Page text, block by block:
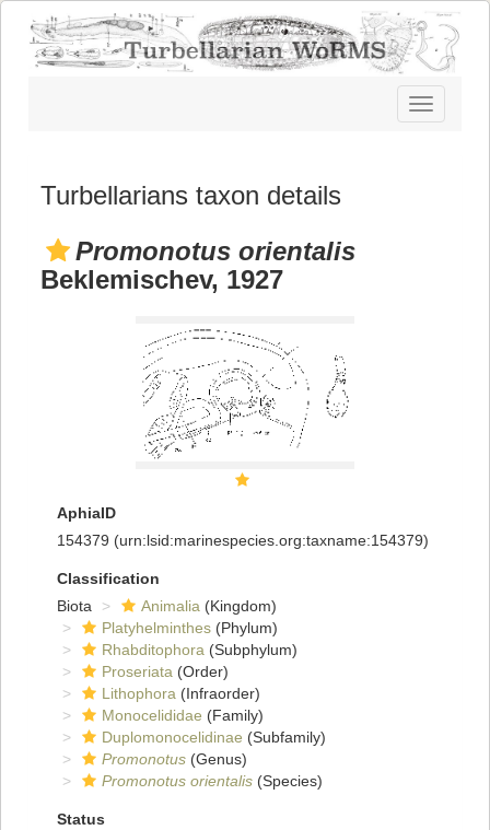
Toggle
navigation
Turbellarians taxon details
Promonotus orientalis
Beklemischev, 1927
AphiaID
154379 (urn:lsid:marinespecies.org:taxname:154379)
Classification
Biota
Animalia (Kingdom)
Platyhelminthes (Phylum)
Rhabditophora (Subphylum)
Proseriata (Order)
Lithophora (Infraorder)
Monocelididae (Family)
Duplomonocelidinae (Subfamily)
Promonotus (Genus)
Promonotus orientalis (Species)
Status